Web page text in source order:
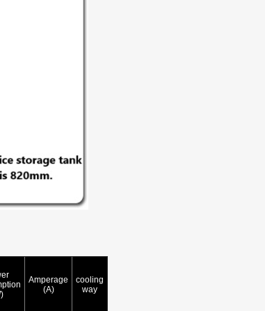
Amperage
(A)
cooling
way